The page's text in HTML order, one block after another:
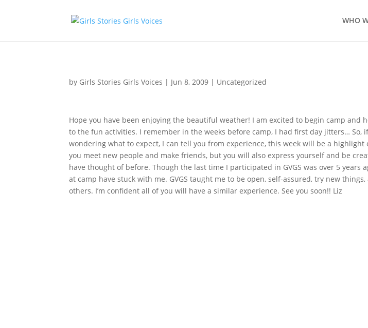
WHO
by Girls Stories Girls Voices | Jun 8, 2009 | Uncategorized
Hope you have been enjoying the beautiful weather! I am excited to begin camp and
to the fun activities. I remember in the weeks before camp, I had first day jitters… So,
wondering what to expect, I can tell you from experience, this week will be a
you meet new people and make friends, but you will also express yourself and be
have thought of before. Though the last time I participated in GVGS was over 5 years
at camp have stuck with me. GVGS taught me to be open, self-assured, try new
others. I’m confident all of you will have a similar experience. See you soon!! Liz